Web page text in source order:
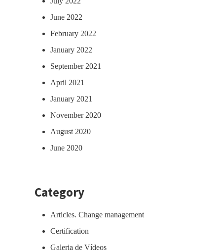
June 2022
February 2022
January 2022
September 2021
April 2021
January 2021
November 2020
August 2020
June 2020
Category
Articles. Change management
Certification
Galeria de Vídeos